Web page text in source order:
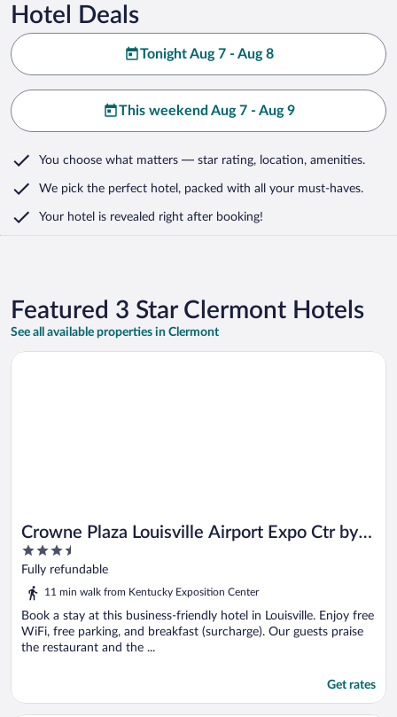
Hotel Deals
Tonight Aug 7 - Aug 8
This weekend Aug 7 - Aug 9
You choose what matters — star rating, location, amenities.
We pick the perfect hotel, packed with all your must-haves.
Your hotel is revealed right after booking!
Featured 3 Star Clermont Hotels
See all available properties in Clermont
Crowne Plaza Louisville Airport Expo Ctr by
IHG
3.5
out
of
Fully refundable
11 min walk from Kentucky Exposition Center
Book a stay at this business-friendly hotel in Louisville. Enjoy free
WiFi, free parking, and breakfast (surcharge). Our guests praise
the restaurant and the ...
Get rates
Opens in a new window
Crowne Plaza Louisville Airport Expo Ctr by IHG